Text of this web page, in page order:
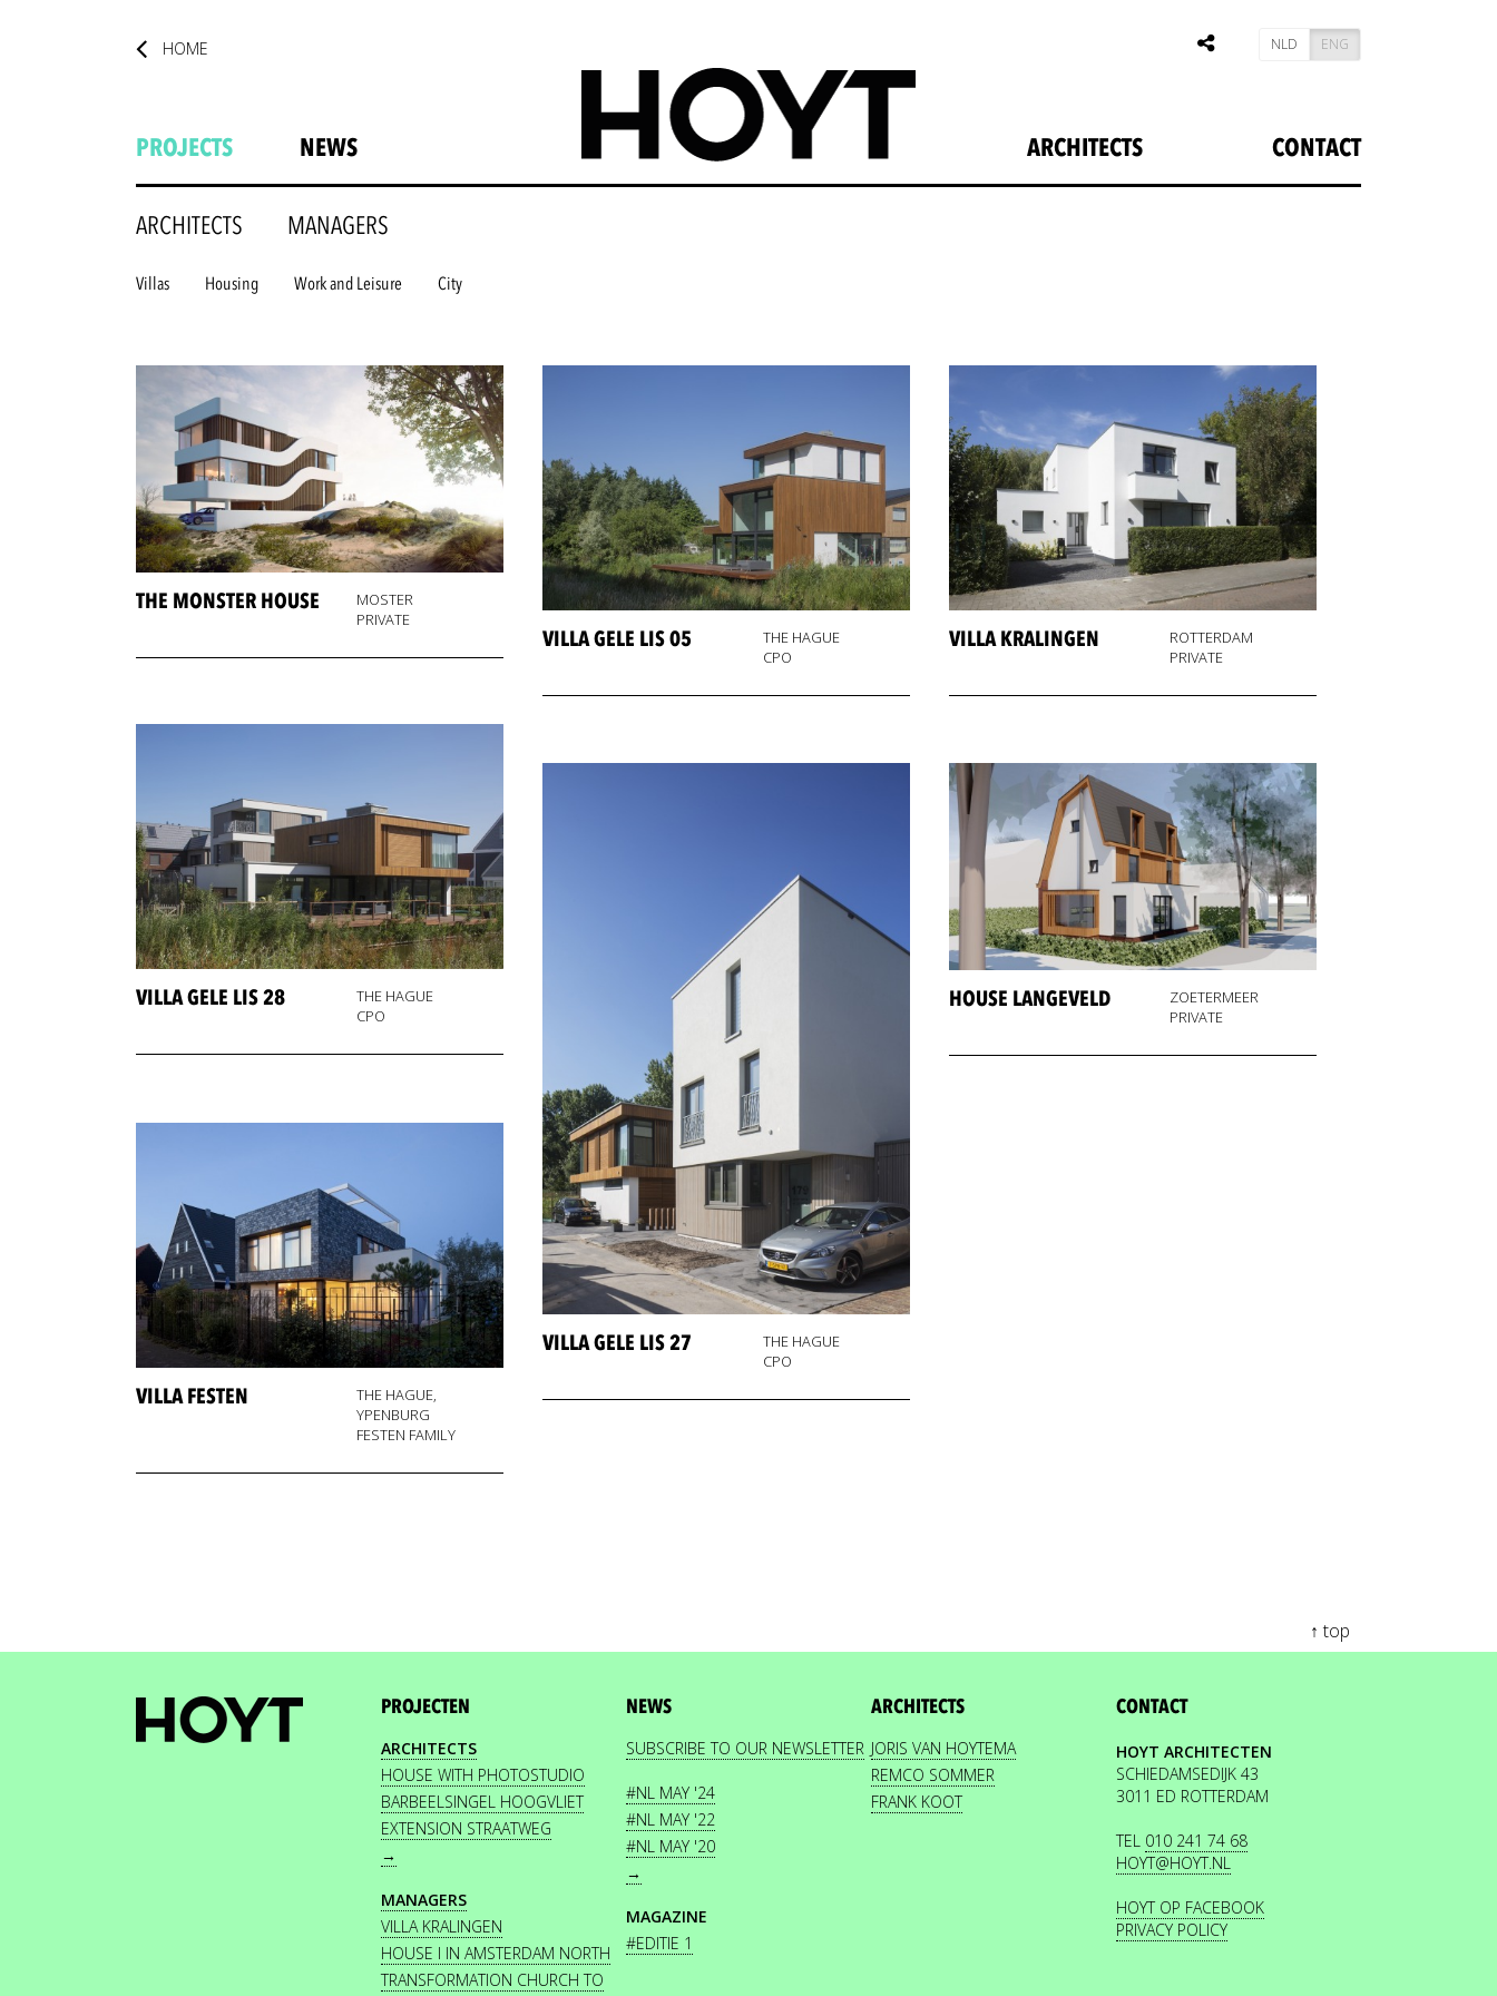
HOME NLD ENG
PROJECTS NEWS ARCHITECTS CONTACT
ARCHITECTS MANAGERS
Villas Housing Work and Leisure City
THE MONSTER HOUSE
MOSTER
PRIVATE
VILLA GELE LIS 05
THE HAGUE
CPO
VILLA KRALINGEN
ROTTERDAM
PRIVATE
VILLA GELE LIS 28
THE HAGUE
CPO
VILLA GELE LIS 27
THE HAGUE
CPO
HOUSE LANGEVELD
ZOETERMEER
PRIVATE
VILLA FESTEN
THE HAGUE,
YPENBURG
FESTEN FAMILY
↑ top
PROJECTEN
ARCHITECTS
HOUSE WITH PHOTOSTUDIO
BARBEELSINGEL HOOGVLIET
EXTENSION STRAATWEG
→
MANAGERS
VILLA KRALINGEN
HOUSE I IN AMSTERDAM NORTH
TRANSFORMATION CHURCH TO
NEWS
SUBSCRIBE TO OUR NEWSLETTER
#NL MAY '24
#NL MAY '22
#NL MAY '20
→
MAGAZINE
#EDITIE 1
ARCHITECTS
JORIS VAN HOYTEMA
REMCO SOMMER
FRANK KOOT
CONTACT
HOYT ARCHITECTEN
SCHIEDAMSEDIJK 43
3011 ED ROTTERDAM
TEL 010 241 74 68
HOYT@HOYT.NL
HOYT OP FACEBOOK
PRIVACY POLICY